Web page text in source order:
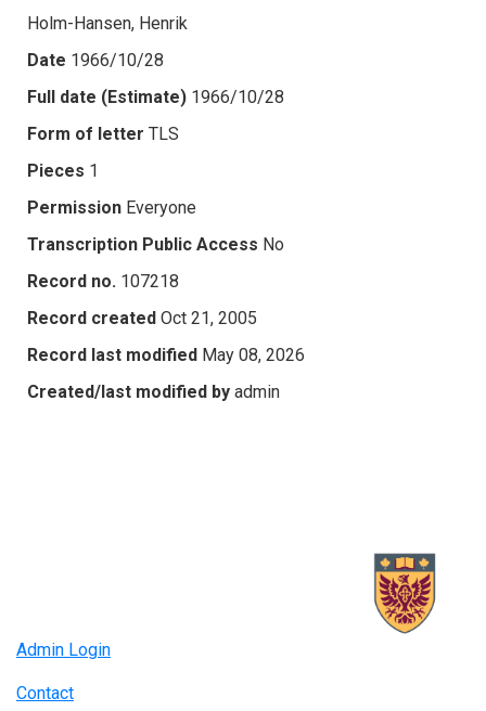
Holm-Hansen, Henrik
Date 1966/10/28
Full date (Estimate) 1966/10/28
Form of letter TLS
Pieces 1
Permission Everyone
Transcription Public Access No
Record no. 107218
Record created Oct 21, 2005
Record last modified May 08, 2026
Created/last modified by admin
Admin Login
Contact